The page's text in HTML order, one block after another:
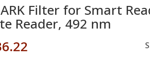
Filter for Smart
Reader, 492 nm